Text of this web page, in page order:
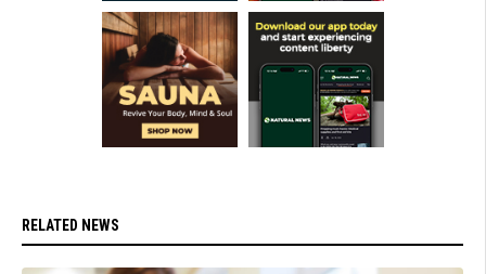
RELATED NEWS